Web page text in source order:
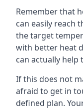
Remember that
can easily reach
the target
with better heat
can actually help
If this does not
afraid to get in
defined plan.